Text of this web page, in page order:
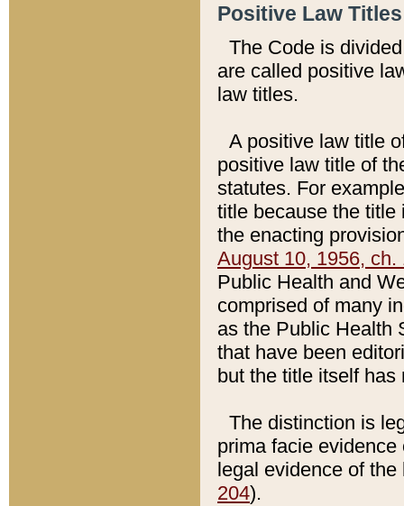
Positive Law
The Code is
are called positive
law titles.
A positive law title
positive law title of
statutes. For
title because the title
the enacting
August 10, 1956, ch.
Public Health and
comprised of many
as the Public Health
that have been
but the title itself
The distinction is
prima facie
legal evidence of
204).